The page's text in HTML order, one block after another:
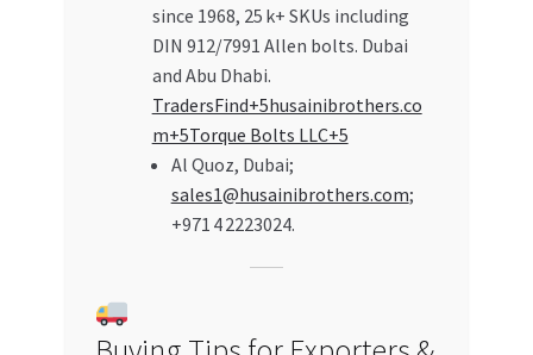
since 1968, 25 k+ SKUs including
DIN 912/7991 Allen bolts. Dubai
and Abu Dhabi.
TradersFind+5husainibrothers.co
m+5Torque Bolts LLC+5
Al Quoz, Dubai;
sales1@husainibrothers.com;
+971 4 2223024.